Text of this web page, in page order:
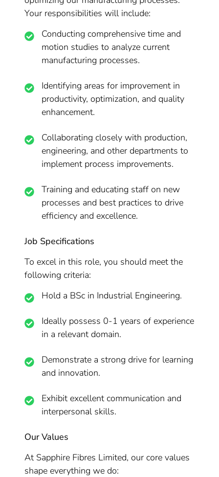
Your responsibilities will include:
Conducting comprehensive time and
motion studies to analyze current
manufacturing processes.
Identifying areas for improvement in
productivity, optimization, and quality
enhancement.
Collaborating closely with production,
engineering, and other departments to
implement process improvements.
Training and educating staff on new
processes and best practices to drive
efficiency and excellence.
Job Specifications
To excel in this role, you should meet the
following criteria:
Hold a BSc in Industrial Engineering.
Ideally possess 0-1 years of experience
in a relevant domain.
Demonstrate a strong drive for learning
and innovation.
Exhibit excellent communication and
interpersonal skills.
Our Values
At Sapphire Fibres Limited, our core values
shape everything we do: